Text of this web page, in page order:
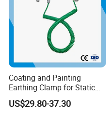
Coating and Painting
Earthing Clamp for Static
Discharge with Flexible
Metal Wire
US$29.80-37.30